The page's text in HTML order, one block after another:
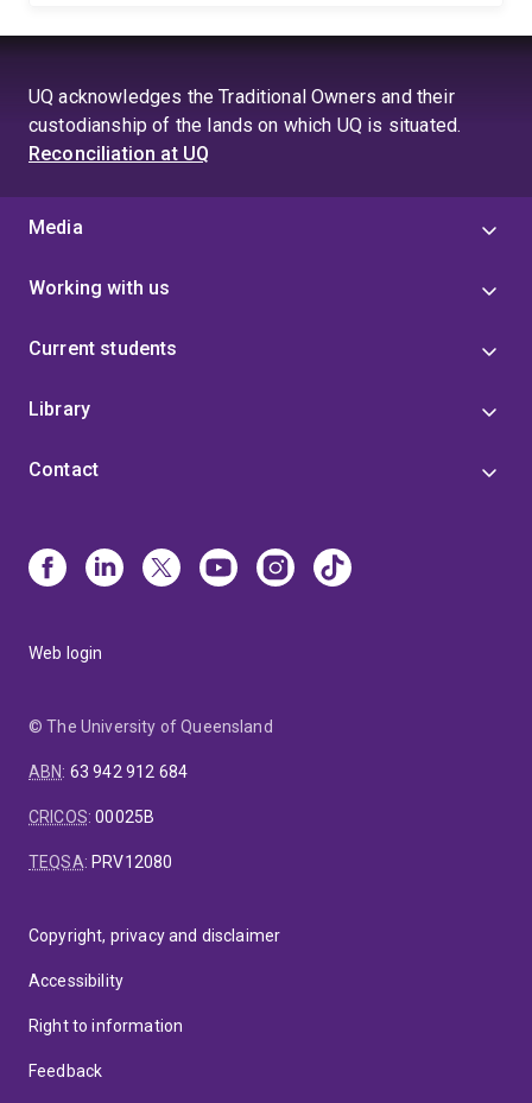
UQ acknowledges the Traditional Owners and their
custodianship of the lands on which UQ is situated.
Reconciliation at UQ
Media
Working with us
Current students
Library
Contact
Web login
© The University of Queensland
ABN: 63 942 912 684
CRICOS:00025B
TEQSA: PRV12080
Copyright, privacy and disclaimer
Accessibility
Right to information
Feedback